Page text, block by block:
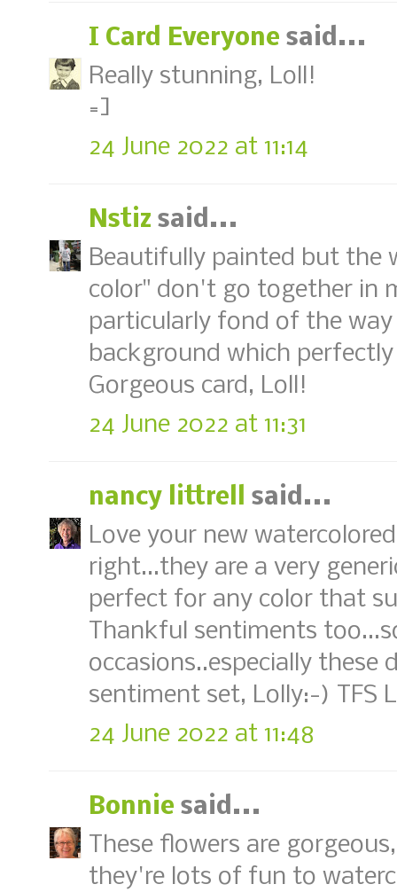
I Card Everyone said...
Really stunning, Loll!
=]
24 June 2022 at 11:14
Nstiz said...
Beautifully painted but the
color" don't go together in
particularly fond of the
background which
Gorgeous card, Loll!
24 June 2022 at 11:31
nancy littrell
said...
Love your new
right...they are a very
perfect for any color that
Thankful sentiments
occasions..especially
sentiment set, Lolly:-) TFS
24 June 2022 at 11:48
Bonnie said...
These flowers are
they're lots of fun to